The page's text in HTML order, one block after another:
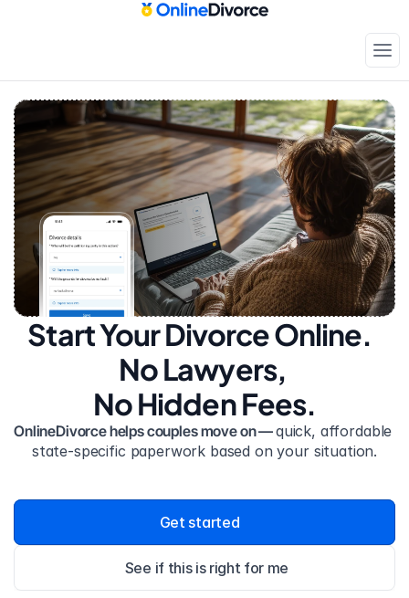
Start Your Divorce Online.
No Lawyers,
No Hidden Fees.
OnlineDivorce helps couples move on — quick, affordable
state-specific paperwork based on your situation.
Get started
See if this is right for me